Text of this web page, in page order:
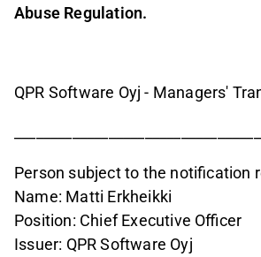
Abuse Regulation.
QPR Software Oyj - Managers'
Person subject to the notification
Name: Matti Erkheikki
Position: Chief Executive Officer
Issuer: QPR Software Oyj